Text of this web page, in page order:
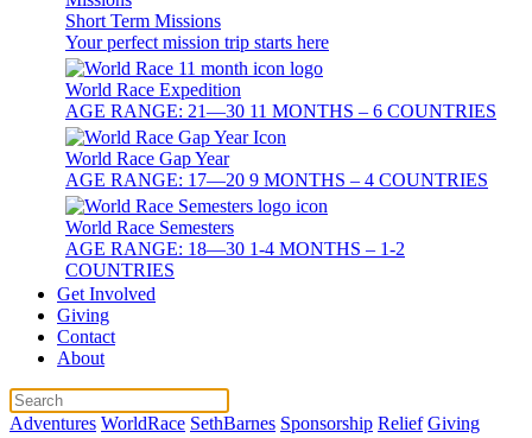
Short Term Missions
Your perfect mission trip starts here
World Race Expedition
AGE RANGE: 21—30 11 MONTHS – 6 COUNTRIES
World Race Gap Year
AGE RANGE: 17—20 9 MONTHS – 4 COUNTRIES
World Race Semesters
AGE RANGE: 18—30 1-4 MONTHS – 1-2
COUNTRIES
Get Involved
Giving
Contact
About
Adventures WorldRace SethBarnes Sponsorship Relief Giving